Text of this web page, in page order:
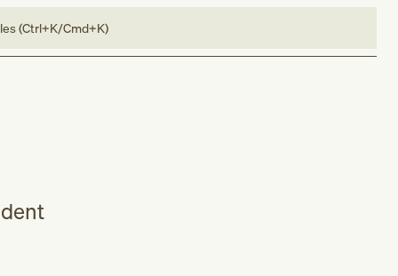
(Ctrl+K/Cmd+K)